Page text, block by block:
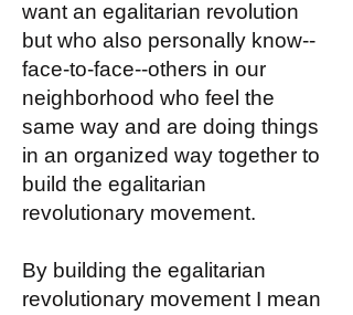
want an egalitarian revolution
but who also personally know--
face-to-face--others in our
neighborhood who feel the
same way and are doing things
in an organized way together to
build the egalitarian
revolutionary movement.
By building the egalitarian
revolutionary movement I mean